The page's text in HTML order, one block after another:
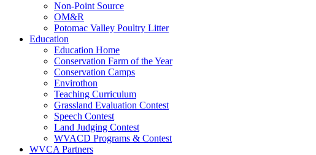
Non-Point Source
OM&R
Potomac Valley Poultry Litter
Education
Education Home
Conservation Farm of the Year
Conservation Camps
Envirothon
Teaching Curriculum
Grassland Evaluation Contest
Speech Contest
Land Judging Contest
WVACD Programs & Contest
WVCA Partners